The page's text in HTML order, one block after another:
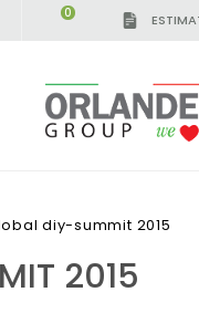
0
diy-summit 2015
2015